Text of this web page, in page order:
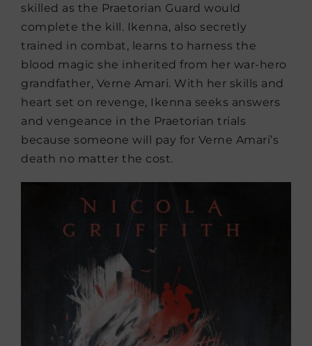
skilled as the Praetorian Guard would
complete the kill. Ikenna, also secretly
trained in combat, learns to harness the
blood magic she inherited from her war-hero
grandfather, Verne Amari. With her skills and
heart set on revenge, Ikenna seeks answers
and vengeance in the Praetorian trials
because someone will pay for Verne Amari’s
death no matter the cost.